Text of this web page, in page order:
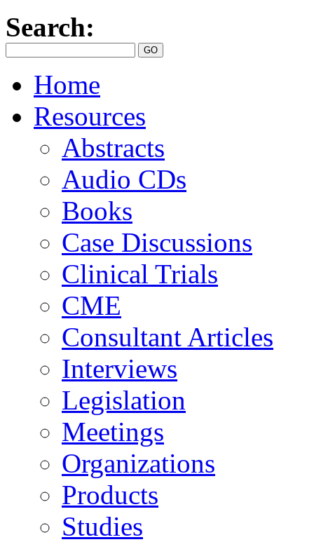
Search:
Home
Resources
Abstracts
Audio CDs
Books
Case Discussions
Clinical Trials
CME
Consultant Articles
Interviews
Legislation
Meetings
Organizations
Products
Studies